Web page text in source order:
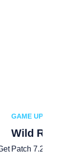
GAME UPDATES
Wild Rift
Patch 7.2a is